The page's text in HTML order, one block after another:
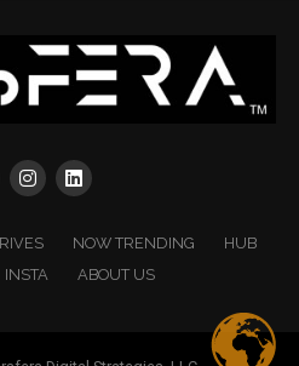
NOW TRENDING
HUB
INSTA ABOUT US